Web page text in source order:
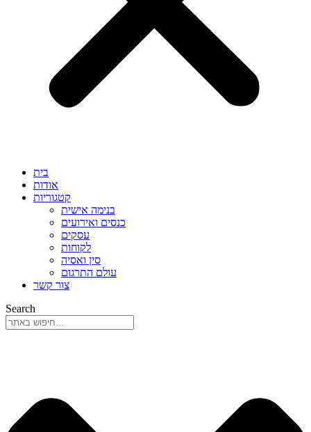
בית
אודות
קטגוריות
בנימה אישית
כנסים ואירועים
עסקים
לקוחות
סין ואסיה
עולם התרגום
צור קשר
Search